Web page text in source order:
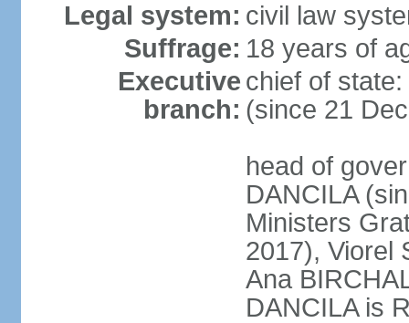
Legal system: civil law
Suffrage: 18 years of
Executive
branch:
chief of
(since 21
head of
DANCILA
Ministers
2017), Viorel
Ana
DANCILA is